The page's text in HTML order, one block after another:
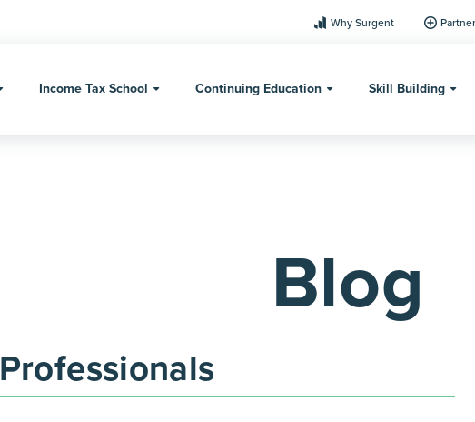
Why Surgent
Income Tax School Continuing Education Skill Building
Blog
Professionals